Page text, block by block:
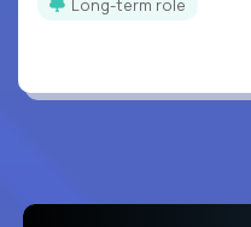
Long-term role